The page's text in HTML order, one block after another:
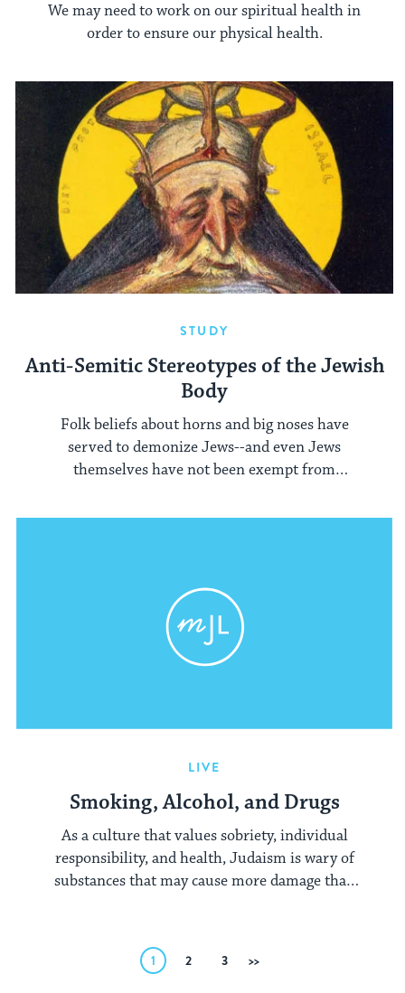
We may need to work on our spiritual health in
order to ensure our physical health.
STUDY
Anti-Semitic Stereotypes of the Jewish
Body
Folk beliefs about horns and big noses have
served to demonize Jews--and even Jews
themselves have not been exempt from
LIVE
Smoking, Alcohol, and Drugs
As a culture that values sobriety, individual
responsibility, and health, Judaism is wary of
substances that may cause more damage than
1 2 3